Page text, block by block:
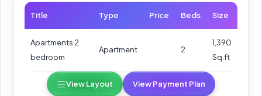
Title Type Price Beds Size
Apartments 2
bedroom
Apartment 2
1,390
Sq.ft
View Layout View Payment Plan